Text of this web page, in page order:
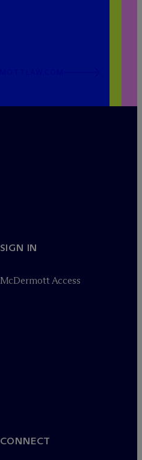
SIGN IN
McDermott Access
CONNECT